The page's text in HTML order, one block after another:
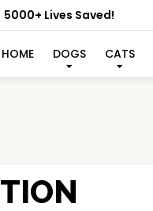
5000+ Lives Saved!
HOME DOGS CATS